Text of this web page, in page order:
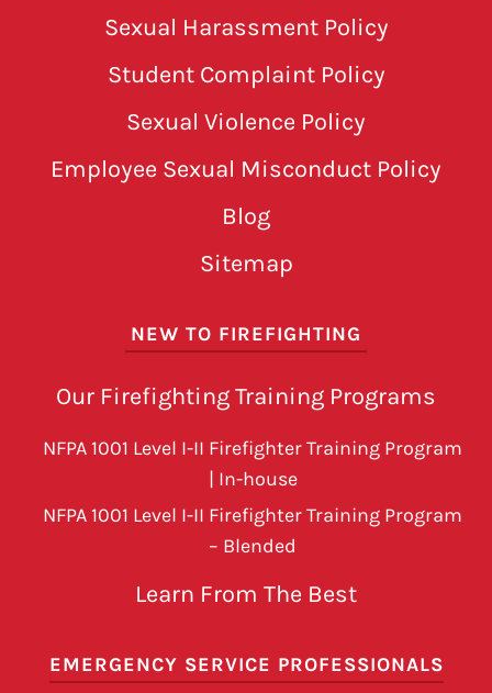
Sexual Harassment Policy
Student Complaint Policy
Sexual Violence Policy
Employee Sexual Misconduct Policy
Blog
Sitemap
NEW TO FIREFIGHTING
Our Firefighting Training Programs
NFPA 1001 Level I-II Firefighter Training Program
| In-house
NFPA 1001 Level I-II Firefighter Training Program
– Blended
Learn From The Best
EMERGENCY SERVICE PROFESSIONALS